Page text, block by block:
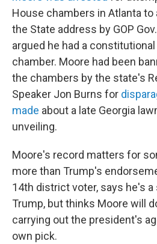
House chambers in Atlanta
the State address by GOP
argued he had a
chamber. Moore had been
the chambers by the state's
Speaker Jon Burns for
made about a late Georgia
unveiling.
Moore's record matters for
more than Trump's
14th district voter, says he's
Trump, but thinks Moore will
carrying out the president's
own pick.